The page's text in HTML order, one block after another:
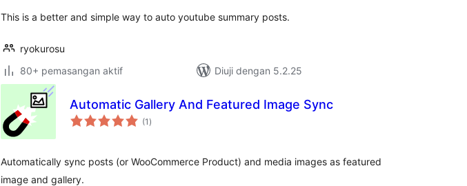
This is a better and simple way to auto youtube summary posts.
ryokurosu
80+ pemasangan aktif
Diuji dengan 5.2.25
Automatic Gallery And Featured Image Sync
(1 jumlah
taraf
)
Automatically sync posts (or WooCommerce Product) and media images as featured
image and gallery.